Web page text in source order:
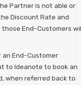
Partner is not able or
Discount Rate and
End-Customers
an End-Customer
to Ideanote to book an
when referred back to